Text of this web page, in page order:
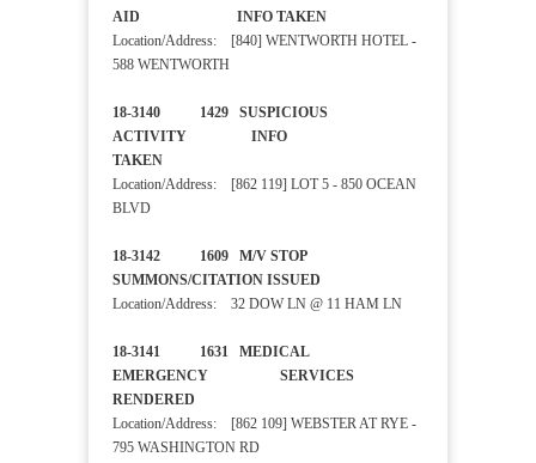
AID INFO TAKEN
Location/Address: [840] WENTWORTH HOTEL -
588 WENTWORTH
18-3140 1429 SUSPICIOUS
ACTIVITY INFO
TAKEN
Location/Address: [862 119] LOT 5 - 850 OCEAN
BLVD
18-3142 1609 M/V STOP
SUMMONS/CITATION ISSUED
Location/Address: 32 DOW LN @ 11 HAM LN
18-3141 1631 MEDICAL
EMERGENCY SERVICES
RENDERED
Location/Address: [862 109] WEBSTER AT RYE -
795 WASHINGTON RD